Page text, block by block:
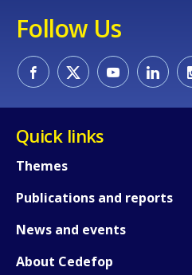
Follow Us
Quick links
Themes
Publications and reports
News and events
About Cedefop